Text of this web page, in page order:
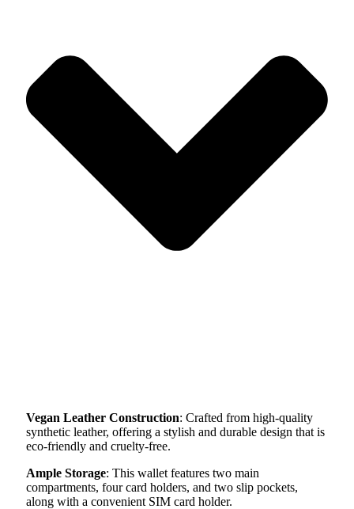
Vegan Leather Construction: Crafted from high-quality
synthetic leather, offering a stylish and durable design that is
eco-friendly and cruelty-free.
Ample Storage: This wallet features two main
compartments, four card holders, and two slip pockets,
along with a convenient SIM card holder.